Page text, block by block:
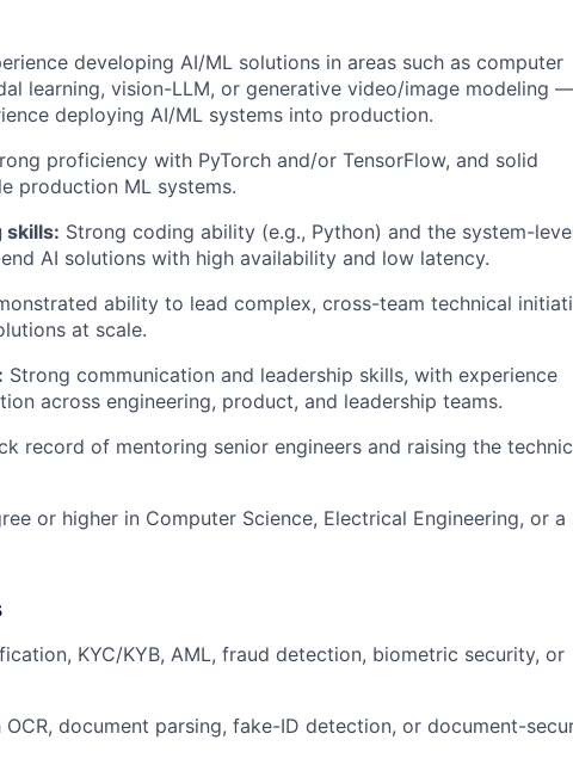
developing AI/ML solutions in areas such as computer
learning, vision-LLM, or generative video/image modeling
deploying AI/ML systems into production.
proficiency with PyTorch and/or TensorFlow, and solid
production ML systems.
skills: Strong coding ability (e.g., Python) and the system-
AI solutions with high availability and low latency.
ability to lead complex, cross-team technical
at scale.
Strong communication and leadership skills, with experience
across engineering, product, and leadership teams.
record of mentoring senior engineers and raising the
or higher in Computer Science, Electrical Engineering, or a
KYC/KYB, AML, fraud detection, biometric security, or
document parsing, fake-ID detection, or document-